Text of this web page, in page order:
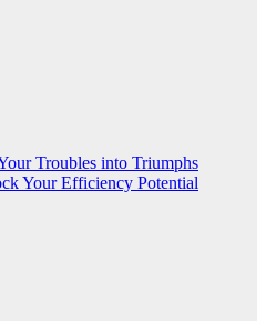
Troubles into Triumphs
Your Efficiency Potential